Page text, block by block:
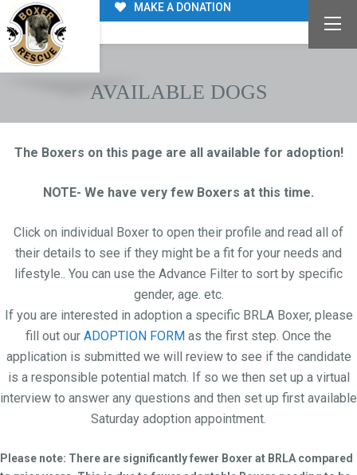
MAKE A DONATION
AVAILABLE DOGS
The Boxers on this page are all available for adoption!
NOTE- We have very few Boxers at this time.
Click on individual Boxer to open their profile and read all of
their details to see if they might be a fit for your needs and
lifestyle.. You can use the Advance Filter to sort by specific
gender, age. etc.
If you are interested in adoption a specific BRLA Boxer, please
fill out our ADOPTION FORM as the first step. Once the
application is submitted we will review to see if the candidate
is a responsible potential match. If so we then set up a virtual
interview to answer any questions and then set up first available
Saturday adoption appointment.
Please note: There are significantly fewer Boxer at BRLA compared